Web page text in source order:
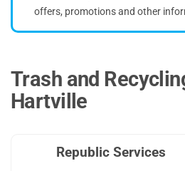
offers, promotions and other
Trash and
Hartville
Republic Services